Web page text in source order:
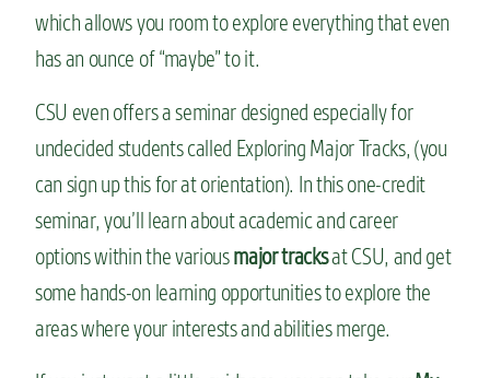
which allows you room to explore everything that even
has an ounce of “maybe” to it.
CSU even offers a seminar designed especially for
undecided students called Exploring Major Tracks, (you
can sign up this for at orientation). In this one-credit
seminar, you’ll learn about academic and career
options within the variousmajor tracksat CSU, and get
some hands-on learning opportunities to explore the
areas where your interests and abilities merge.